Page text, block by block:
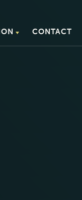
CONTACT